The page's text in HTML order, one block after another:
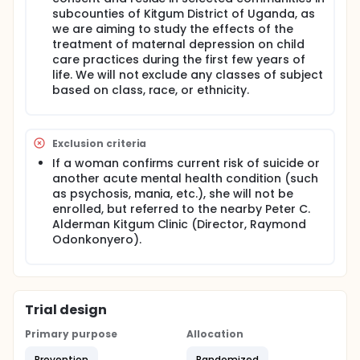
cognitive and physical potential. In addition, it is
estimated that malnutrition contributes to more
than one-third of all child deaths under the age of
Through research and fieldwork, key evidence-
based interventions and target populations have
been identified. It has been found that the most
known as the "first 1,000 days." Improving household
behaviors related to maternal and child health and
nutrition such as improved water, sanitation, and
hygiene practices, proper infant and young child
feeding practices, optimal maternal nutrition and
antenatal care, and others can reduce child
malnutrition and prevent up to 57% of deaths of
children under five years of age.
interventions that focus on other causes of
malnutrition aside from poor water, sanitation, and
hygiene, infant and young child feeding, home
management/care seeking for sick children,
subcounties of Kitgum District of Uganda, as
we are aiming to study the effects of the
treatment of maternal depression on child
care practices during the first few years of
life. We will not exclude any classes of subject
based on class, race, or ethnicity.
Exclusion criteria
If a woman confirms current risk of suicide or
another acute mental health condition (such
as psychosis, mania, etc.), she will not be
enrolled, but referred to the nearby Peter C.
Alderman Kitgum Clinic (Director, Raymond
Odonkonyero).
Trial design
Primary purpose
Allocation